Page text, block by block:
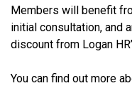
Members will benefit
initial consultation, and
discount from Logan
You can find out more